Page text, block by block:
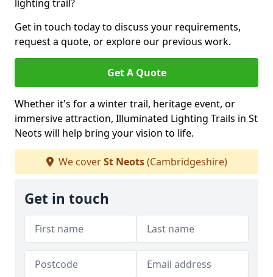
lighting trail?
Get in touch today to discuss your requirements,
request a quote, or explore our previous work.
Get A Quote
Whether it's for a winter trail, heritage event, or
immersive attraction, Illuminated Lighting Trails in St
Neots will help bring your vision to life.
We coverSt Neots(Cambridgeshire)
Get in touch